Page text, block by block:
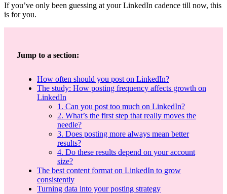
If you’ve only been guessing at your LinkedIn cadence till now, this
is for you.
Jump to a section:
How often should you post on LinkedIn?
The study: How posting frequency affects growth on
LinkedIn
1. Can you post too much on LinkedIn?
2. What’s the first step that really moves the
needle?
3. Does posting more always mean better
results?
4. Do these results depend on your account
size?
The best content format on LinkedIn to grow
consistently
Turning data into your posting strategy